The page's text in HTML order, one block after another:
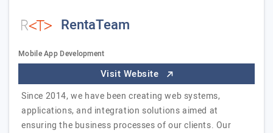
RentaTeam
Mobile App Development
Visit Website
Since 2014, we have been creating web systems,
applications, and integration solutions aimed at
ensuring the business processes of our clients. Our